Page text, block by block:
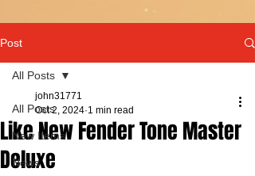
Post
All Posts
New Items
News
All Posts
Like New Fender Tone Master
Deluxe
john31771
Oct 2, 2024 1 min read